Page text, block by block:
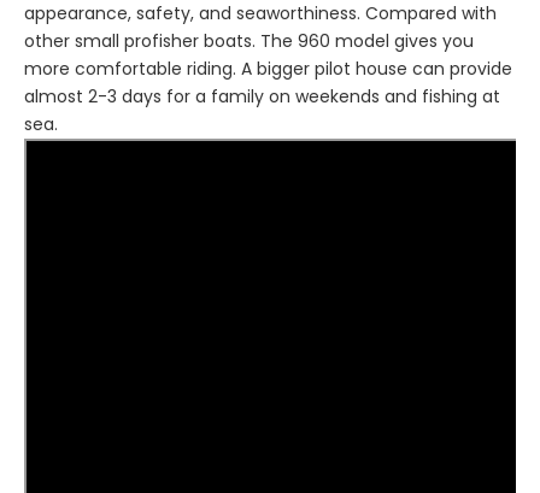
appearance, safety, and seaworthiness. Compared with
other small profisher boats. The 960 model gives you
more comfortable riding. A bigger pilot house can provide
almost 2-3 days for a family on weekends and fishing at
sea.